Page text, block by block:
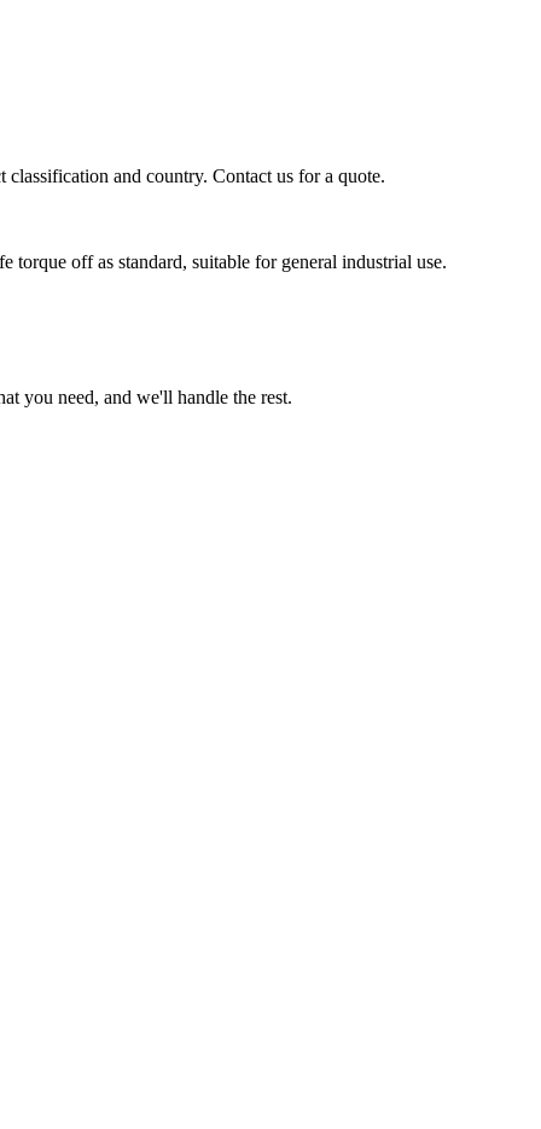
and country. Contact us for a quote.
off as standard, suitable for general industrial use.
you need, and we'll handle the rest.